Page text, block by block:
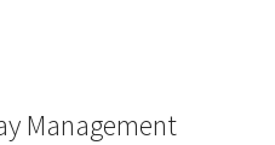
Management